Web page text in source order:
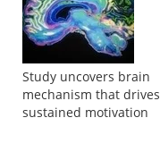
Study uncovers brain
mechanism that drives
sustained motivation